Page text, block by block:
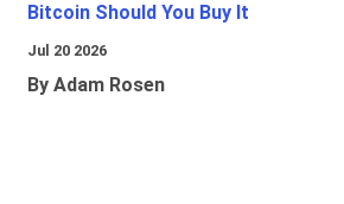
Bitcoin Should You Buy It
Jul 20 2026
By Adam Rosen